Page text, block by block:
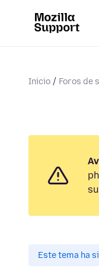
Inicio Foros de
Este tema ha